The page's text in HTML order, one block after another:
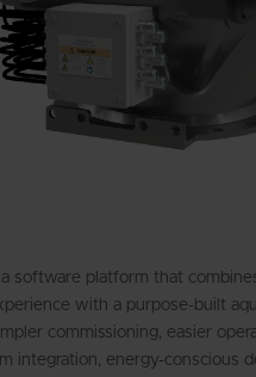
software platform that
with a purpose-built
commissioning, easier
integration, energy-conscious